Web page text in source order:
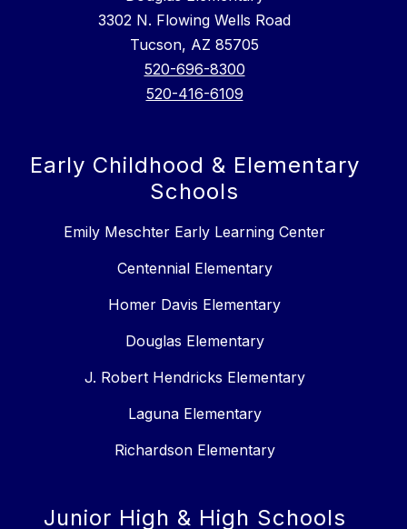
3302 N. Flowing Wells Road
Tucson, AZ 85705
520-696-8300
520-416-6109
Early Childhood & Elementary
Schools
Emily Meschter Early Learning Center
Centennial Elementary
Homer Davis Elementary
Douglas Elementary
J. Robert Hendricks Elementary
Laguna Elementary
Richardson Elementary
Junior High & High Schools